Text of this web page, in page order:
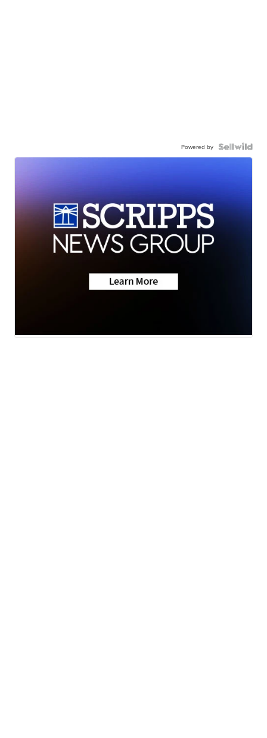
Powered by